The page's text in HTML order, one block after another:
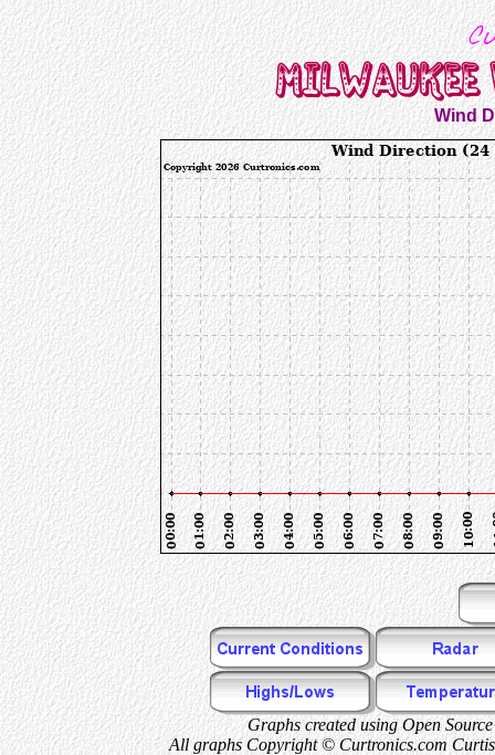
Wind
Graphs created using Open
All graphs Copyright © Curtronics.com